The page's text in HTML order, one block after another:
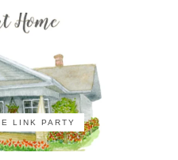
LINK PARTY